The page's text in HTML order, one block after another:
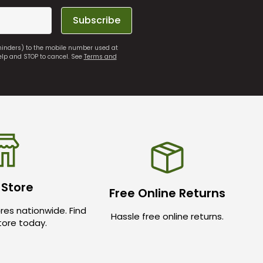
Subscribe
to the mobile number used at
and STOP to cancel. SeeTerms and
nationwide. Find
today.
Free Online Returns
Hassle free online returns.